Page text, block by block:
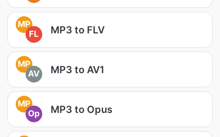
MP
FL
MP3 to FLV
MP
AV
MP3 to AV1
MP
Op
MP3 to Opus